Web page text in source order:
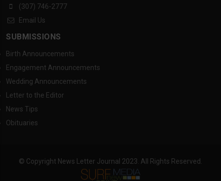
(307) 746-2777
Email Us
SUBMISSIONS
Birth Announcements
Engagement Announcements
Wedding Announcements
Letter to the Editor
News Tips
Obituaries
© Copyright News Letter Journal 2023. All Rights Reserved.